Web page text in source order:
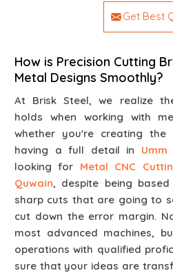
Get Best
How is Precision Cutting
Metal Designs Smoothly?
At Brisk Steel, we realize
holds when working with
whether you're creating
having a full detail in Umm
looking for Metal CNC
Quwain, despite being
sharp cuts that are going to
cut down the error margin.
most advanced machines,
operations with qualified
sure that your ideas are